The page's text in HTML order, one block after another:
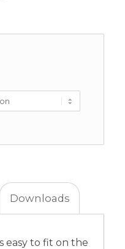
Downloads
easy to fit on the